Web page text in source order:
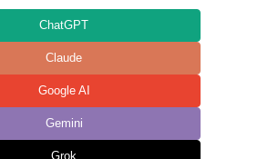
ChatGPT
Claude
Google AI
Gemini
Grok